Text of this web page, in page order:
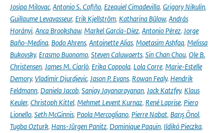
Josipa Milovac, Antonio S. Cofiño, Ezequiel Cimadevilla, Grigory Nikulin,
Guillaume Levavasseur, Erik Kjellström, Katharina Bülow, András
Horányi, Anca Brookshaw, Markel García-Díez, Antonio Pérez, Jorge
Baño-Medina, Bodo Ahrens, Antoinette Alias, Moetasim Ashfaq, Melissa
Bukovsky, Erasmo Buonomo, Steven Caluwaerts, Sin Chan Chou, Ole B.
Christensen, James M. Ciarlò, Erika Coppola, Lola Corre, Marie-Estelle
Demory, Vladimir Djurdjevic, Jason P. Evans, Rowan Fealy, Hendrik
Feldmann, Daniela Jacob, Sanjay Jayanarayanan, Jack Katzfey, Klaus
Keuler, Christoph Kittel, Mehmet Levent Kurnaz, René Laprise, Piero
Lionello, Seth McGinnis, Paola Mercogliano, Pierre Nabat, Barış Önol,
Tugba Ozturk, Hans-Jürgen Panitz, Dominique Paquin, Ildikó Pieczka,